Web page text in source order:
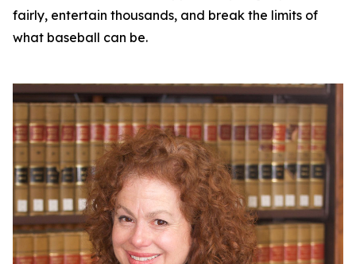
fairly, entertain thousands, and break the limits of
what baseball can be.